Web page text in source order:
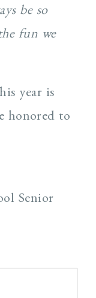
be so
fun we
year is
honored to
Senior